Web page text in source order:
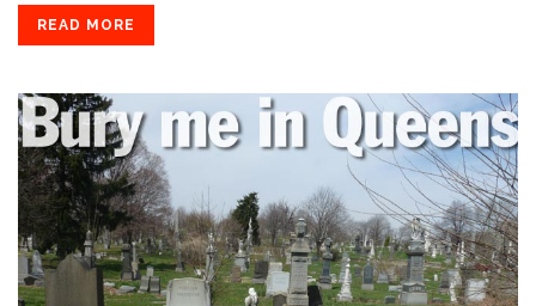
READ MORE